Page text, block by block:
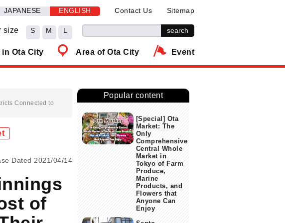
JAPANESE ENGLISH Contact Us Sitemap
size S M L
in Ota City Area of Ota City Event
Connected to
Dated 2021/04/14
of
Popular content
[Special] Ota
Market: The
Only
Comprehensive
Central Whole
Market in
Tokyo of Farm
Produce,
Marine
Products, and
Flowers that
Anyone Can
Enjoy